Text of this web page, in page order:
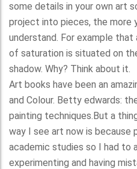
some details in your own art
project into pieces, the more
understand. For example
of saturation is situated on
shadow. Why? Think about it.
Art books have been an
and Colour. Betty edwards:
painting techniques.But a
way I see art now is because
academic studies so I had to
experimenting and having